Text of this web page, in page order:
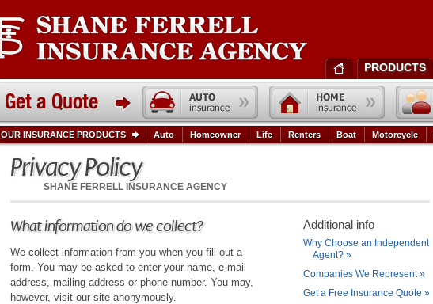
Privacy Policy
SHANE FERRELL INSURANCE AGENCY
Additional info
Why Choose an Independent
Agent? »
Companies We Represent»
Get a Free Insurance Quote »
What information do we collect?
We collect information from you when you fill out a
form. You may be asked to enter your name, e-mail
address, mailing address or phone number. You may,
however, visit our site anonymously.
PRODUCTS
OUR INSURANCE PRODUCTS Auto Homeowner Life Renters Boat Motorcycle